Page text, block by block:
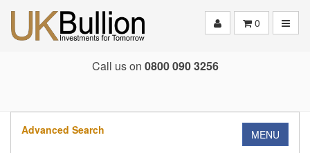
0
Call us on 0800 090 3256
Advanced Search MENU